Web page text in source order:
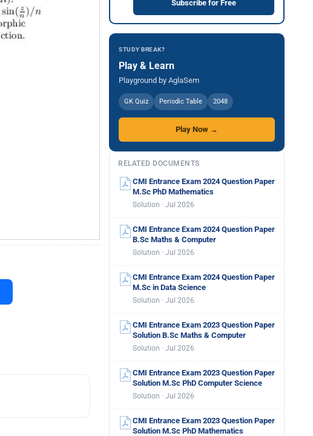
Subscribe for Free
STUDY BREAK?
Play & Learn
Playground by AglaSem
GK Quiz Periodic Table 2048
Play Now →
RELATED DOCUMENTS
CMI Entrance Exam 2024 Question Paper
M.Sc PhD Mathematics
Solution · Jul 2026
CMI Entrance Exam 2024 Question Paper
B.Sc Maths & Computer
Solution · Jul 2026
CMI Entrance Exam 2024 Question Paper
M.Sc in Data Science
Solution · Jul 2026
CMI Entrance Exam 2023 Question Paper
Solution B.Sc Maths & Computer
Solution · Jul 2026
CMI Entrance Exam 2023 Question Paper
Solution M.Sc PhD Computer Science
Solution · Jul 2026
CMI Entrance Exam 2023 Question Paper
Solution M.Sc PhD Mathematics